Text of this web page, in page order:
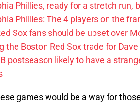
Phillies, ready for a stretch run,
Phillies: The 4 players on the
Sox fans should be upset over
the Boston Red Sox trade for
postseason likely to have a
games would be a way for